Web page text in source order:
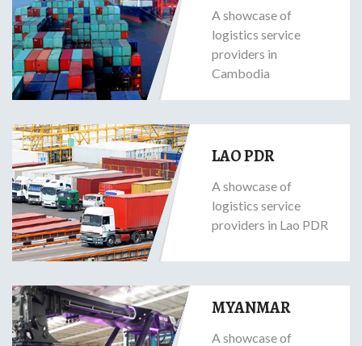
A showcase of
logistics service
providers in
Cambodia
LAO PDR
A showcase of
logistics service
providers in Lao PDR
MYANMAR
A showcase of